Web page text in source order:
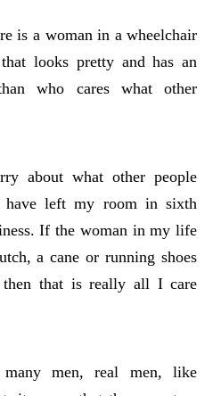
is a woman in a wheelchair
looks pretty and has an
who cares what other
about what other people
have left my room in sixth
If the woman in my life
a cane or running shoes
that is really all I care
men, real men, like